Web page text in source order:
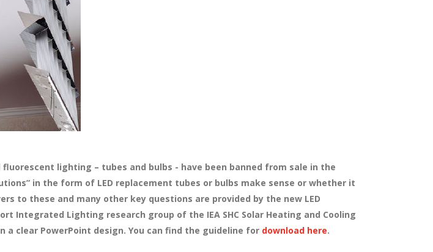
lighting – tubes and bulbs - have been banned from sale in the
in the form of LED replacement tubes or bulbs make sense or whether it
to these and many other key questions are provided by the new LED
Integrated Lighting research group of the IEA SHC Solar Heating and Cooling
a clear PowerPoint design. You can find the guideline for download here.